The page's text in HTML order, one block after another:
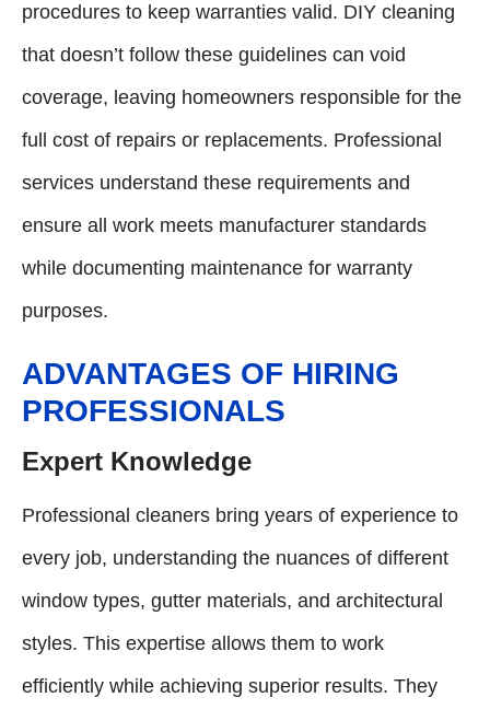
procedures to keep warranties valid. DIY cleaning
that doesn’t follow these guidelines can void
coverage, leaving homeowners responsible for the
full cost of repairs or replacements. Professional
services understand these requirements and
ensure all work meets manufacturer standards
while documenting maintenance for warranty
purposes.
ADVANTAGES OF HIRING
PROFESSIONALS
Expert Knowledge
Professional cleaners bring years of experience to
every job, understanding the nuances of different
window types, gutter materials, and architectural
styles. This expertise allows them to work
efficiently while achieving superior results. They